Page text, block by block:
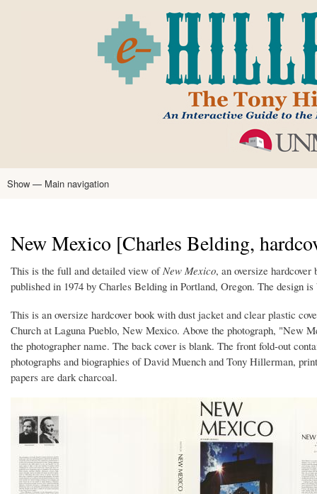
main
content
Main
Show — Main navigation
New Mexico [Charles Belding,
This is the full and detailed view of New Mexico, an oversize
published in 1974 by Charles Belding in Portland, Oregon. The design
This is an oversize hardcover book with dust jacket and clear plastic
Church at Laguna Pueblo, New Mexico. Above the photograph,
the photographer name. The back cover is blank. The front fold-out
photographs and biographies of David Muench and Tony Hillerman,
papers are dark charcoal.